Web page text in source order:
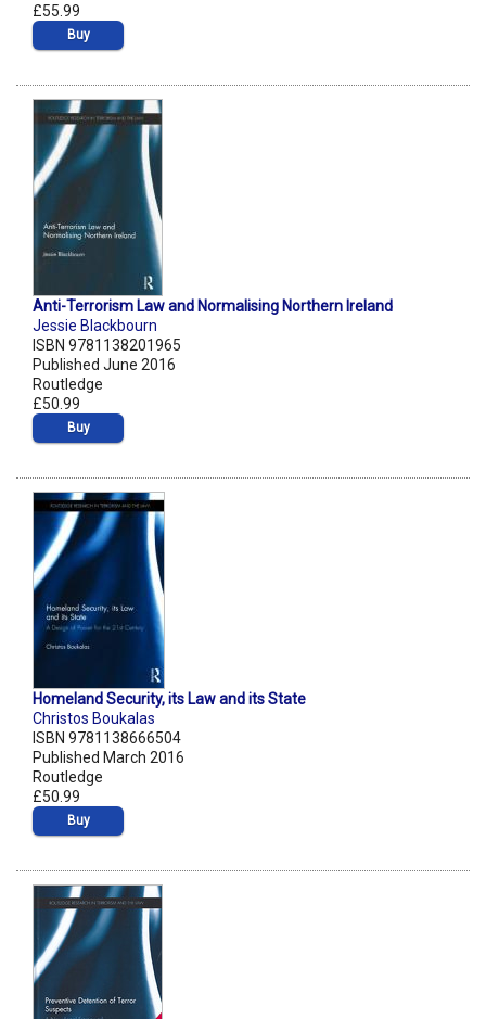
£55.99
Buy
Anti-Terrorism Law and Normalising Northern Ireland
Jessie Blackbourn
ISBN 9781138201965
Published June 2016
Routledge
£50.99
Buy
Homeland Security, its Law and its State
Christos Boukalas
ISBN 9781138666504
Published March 2016
Routledge
£50.99
Buy